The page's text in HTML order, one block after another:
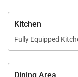
• Refrigerator
• Sink
• Dishwasher
• Coffee Maker
Kitchen
Fully Equipped
Dining Area